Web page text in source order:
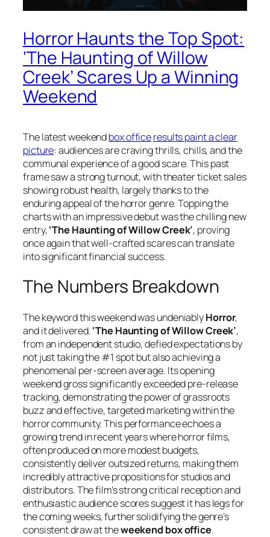
Horror Haunts the Top Spot:
‘The Haunting of Willow
Creek’ Scares Up a Winning
Weekend
The latest weekendbox officeresults paint a clear
picture: audiences are craving thrills, chills, and the
communal experience of a good scare. This past
frame saw a strong turnout, with theater ticket sales
showing robust health, largely thanks to the
enduring appeal of the horror genre. Topping the
charts with an impressive debut was the chilling new
entry,‘The Haunting of Willow Creek’, proving
once again that well-crafted scares can translate
into significant financial success.
The Numbers Breakdown
The keyword this weekend was undeniablyHorror,
and it delivered. ‘The Haunting of Willow Creek’,
from an independent studio, defied expectations by
not just taking the #1 spot but also achieving a
phenomenal per-screen average. Its opening
weekend gross significantly exceeded pre-release
tracking, demonstrating the power of grassroots
buzz and effective, targeted marketing within the
horror community. This performance echoes a
growing trend in recent years where horror films,
often produced on more modest budgets,
consistently deliver outsized returns, making them
incredibly attractive propositions for studios and
distributors. The film’s strong critical reception and
enthusiastic audience scores suggest it has legs for
the coming weeks, further solidifying the genre’s
consistent draw at theweekend box office.